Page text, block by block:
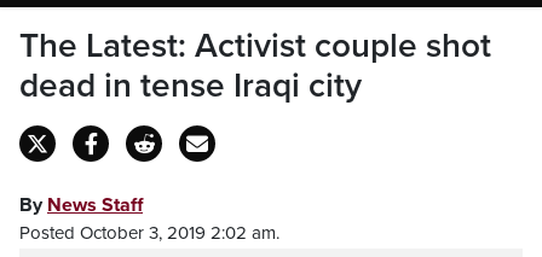
The Latest: Activist couple shot
dead in tense Iraqi city
By News Staff
Posted October 3, 2019 2:02 am.